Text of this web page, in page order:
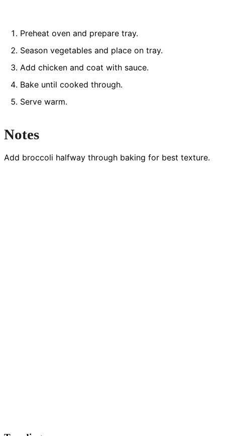
Preheat oven and prepare tray.
Season vegetables and place on tray.
Add chicken and coat with sauce.
Bake until cooked through.
Serve warm.
Notes
Add broccoli halfway through baking for best texture.